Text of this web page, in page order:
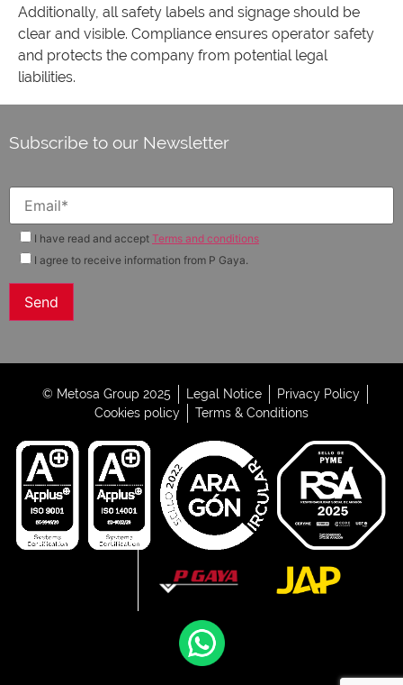
Additionally, all safety labels and signage should be
clear and visible. Compliance ensures operator safety
and protects the company from potential legal
liabilities.
Subscribe to our Newsletter
I have read and accept Terms and conditions
I agree to receive information from P Gaya.
© Metosa Group 2025 Legal Notice
Privacy Policy
Cookies policy
Terms & Conditions